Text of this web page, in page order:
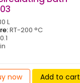
L
RT-200 °C
now Add to cart